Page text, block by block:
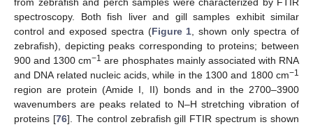
from zebrafish and perch samples were characterized by FTIR
spectroscopy. Both fish liver and gill samples exhibit similar
control and exposed spectra (Figure 1, shown only spectra of
zebrafish), depicting peaks corresponding to proteins; between
900 and 1300 cm−1 are phosphates mainly associated with RNA
and DNA related nucleic acids, while in the 1300 and 1800 cm−1
region are protein (Amide I, II) bonds and in the 2700–3900
wavenumbers are peaks related to N–H stretching vibration of
proteins [76]. The control zebrafish gill FTIR spectrum is shown